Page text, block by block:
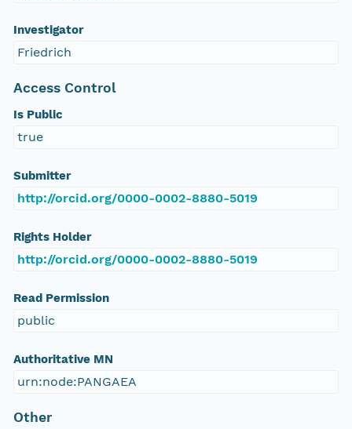
Investigator
Friedrich
Access Control
Is Public
true
Submitter
http://orcid.org/0000-0002-8880-5019
Rights Holder
http://orcid.org/0000-0002-8880-5019
Read Permission
public
Authoritative MN
urn:node:PANGAEA
Other